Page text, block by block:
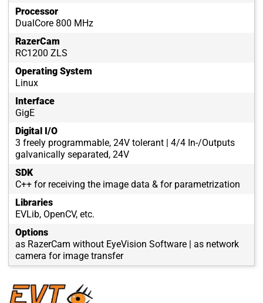
Processor
DualCore 800 MHz
RazerCam
RC1200 ZLS
Operating System
Linux
Interface
GigE
Digital I/O
3 freely programmable, 24V tolerant | 4/4 In-/Outputs
galvanically separated, 24V
SDK
C++ for receiving the image data & for parametrization
Libraries
EVLib, OpenCV, etc.
Options
as RazerCam without EyeVision Software | as network
camera for image transfer